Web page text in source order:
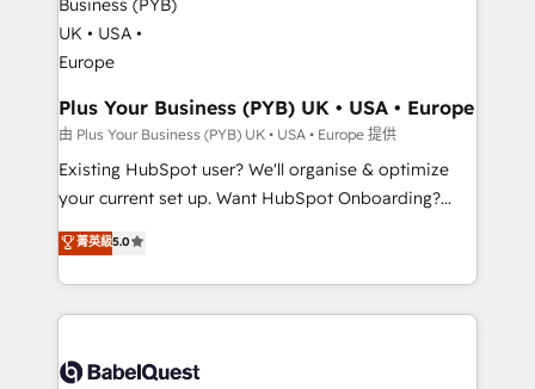
systems into unified, growth-ready HubSpot
architectures that accelerate revenue operations and
performance. - Multi-object CRM migration, cleanup,
and implementation. - Pre-built and custom
integrations across your full tech stack. - Custom
object setup, CMS builds, and full-funnel automation.
- Dashboards, lifecycle campaigns, and lead
Marketing, Sales, Operations, and Service Hubs. -
Ongoing optimization, managed support, and
drive results.
Plus Your Business (PYB) UK • USA • Europe
由 Plus Your Business (PYB) UK • USA • Europe 提供
Existing HubSpot user? We'll organise & optimize
your current set up. Want HubSpot Onboarding?
We'll customise your CRM & automate your business
processes. Welcome to our Profile! We can help
with... • CRM implementation, reports & workflows,
and team training • CRM migration: Salesforce,
Custom API integrations & ERP systems inc. SAP and
菁英級5.0